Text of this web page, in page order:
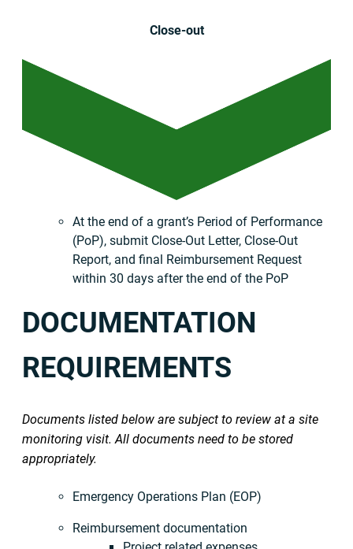
Close-out
At the end of a grant’s Period of Performance
(PoP), submit Close-Out Letter, Close-Out
Report, and final Reimbursement Request
within 30 days after the end of the PoP
DOCUMENTATION
REQUIREMENTS
Documents listed below are subject to review at a site
monitoring visit. All documents need to be stored
appropriately.
Emergency Operations Plan (EOP)
Reimbursement documentation